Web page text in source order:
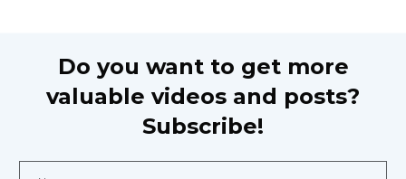
Do you want to get more
valuable videos and posts?
Subscribe!